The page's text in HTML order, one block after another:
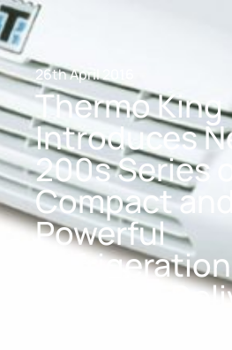
26th April 2016
Thermo King
Introduces
200s Series of
Compact and
Powerful
for Small
Vans and